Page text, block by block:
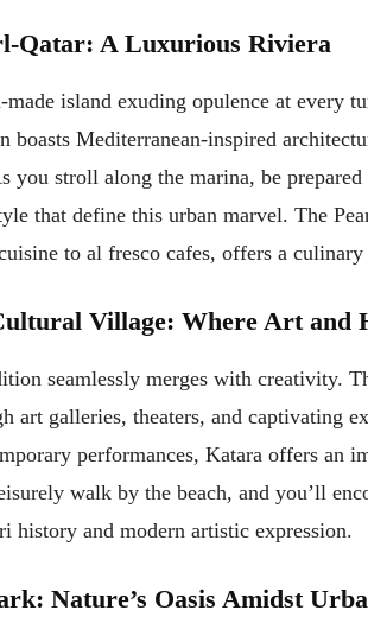
Qatar: A Luxurious Riviera
made island exuding opulence at every
boasts Mediterranean-inspired
you stroll along the marina, be
that define this urban marvel. The
to al fresco cafes, offers a
Village: Where Art and
seamlessly merges with creativity.
art galleries, theaters, and captivating
performances, Katara offers an
walk by the beach, and you’ll
history and modern artistic expression.
Nature’s Oasis Amidst